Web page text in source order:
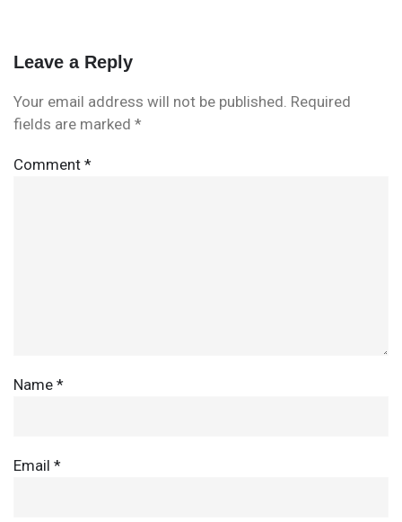
Leave a Reply
Your email address will not be published. Required
fields are marked *
Comment *
Name *
Email *